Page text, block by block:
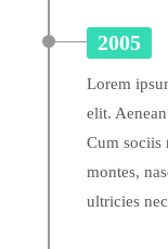
2005
Lorem
elit.
Cum sociis
montes,
ultricies nec